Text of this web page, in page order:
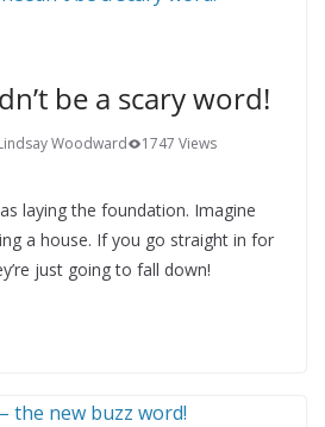
be a scary word!
Woodward
1747 Views
laying the foundation. Imagine
a house. If you go straight in for
just going to fall down!